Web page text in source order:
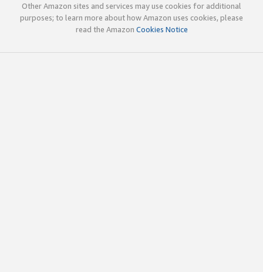
Other Amazon sites and services may use cookies for additional
purposes; to learn more about how Amazon uses cookies, please
read the Amazon Cookies Notice